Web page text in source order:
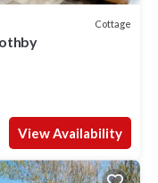
Cottage
View Availability